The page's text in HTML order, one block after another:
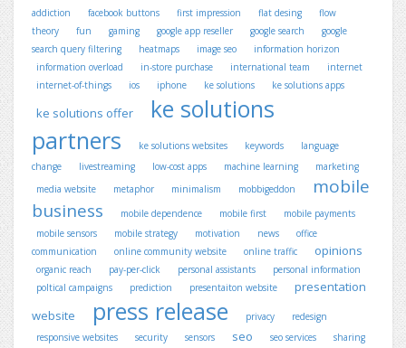
addiction
facebook buttons first impression flat desing
flow
theory
fun gaming google app reseller google search
google
search query filtering
heatmaps image seo
information horizon
information overload
in-store purchase international team
internet
internet-of-things
ios iphone ke solutions ke solutions apps
ke solutions offer
ke solutions
partners
ke solutions websites keywords
language
change
livestreaming low-cost apps machine learning
marketing
media website
metaphor minimalism mobbigeddon
mobile
business
mobile dependence mobile first
mobile payments
mobile sensors
mobile strategy motivation news
office
communication
online community website online traffic opinions
organic reach pay-per-click personal assistants
personal information
poltical campaigns
prediction presentaiton website
presentation
website
press release privacy
redesign
responsive websites
security sensors seo seo services
sharing